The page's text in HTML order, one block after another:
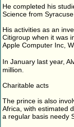
He completed his
Science from
His activities as an
Citigroup when it was
Apple Computer Inc,
In January last year,
million.
Charitable acts
The prince is also
Africa, with estimated
a regular basis needy